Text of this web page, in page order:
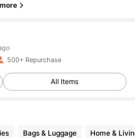
500+ Repurchase
All Items
Bags & Luggage Home &